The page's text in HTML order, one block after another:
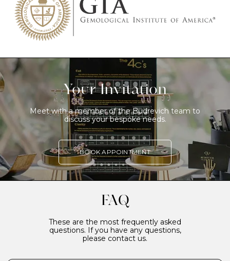
Your Invitation
Meet with a member of the Budrevich team to
discuss your bespoke needs.
BOOK APPOINTMENT
FAQ
These are the most frequently asked
questions. If you have any questions,
please contact us.